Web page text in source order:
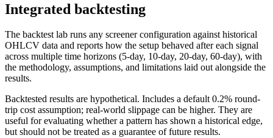
Integrated backtesting
The backtest lab runs any screener configuration against historical
OHLCV data and reports how the setup behaved after each signal
across multiple time horizons (5-day, 10-day, 20-day, 60-day), with
the methodology, assumptions, and limitations laid out alongside the
results.
Backtested results are hypothetical. Includes a default 0.2% round-
trip cost assumption; real-world slippage can be higher. They are
useful for evaluating whether a pattern has shown a historical edge,
but should not be treated as a guarantee of future results.